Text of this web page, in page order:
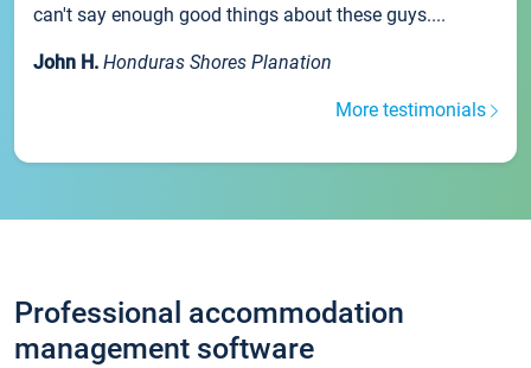
can't say enough good things about these guys....
John H. Honduras Shores Planation
More testimonials
Professional accommodation
management software